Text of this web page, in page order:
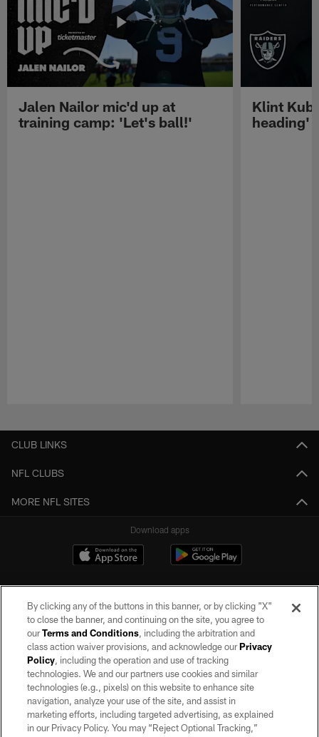
Jalen Nailor mic'd up at
training camp: 'Let's ball!'
Klint
heading'
CLUB LINKS
NFL CLUBS
MORE NFL SITES
Download apps
©2026 by the Las Vegas Raiders. All rights reserved. No portion of this site
may be reproduced without the express written permission of the Las Vegas
Raiders.
PRIVACY POLICY
TERMS OF SERVICE
By clicking any of the buttons in this banner, or by clicking "X"
to close the banner, and continuing on the site, you agree to
ourTerms and Conditions, including the arbitration and
class action waiver provisions, and acknowledge ourPrivacy
Policy, including the operation and use of tracking
technologies. We and our partners use cookies and similar
technologies (e.g., pixels) on this website to enhance site
navigation, analyze your use of the site, and assist in
marketing efforts, including targeted advertising, as explained
in our Privacy Policy. You may “Reject Optional Tracking,”